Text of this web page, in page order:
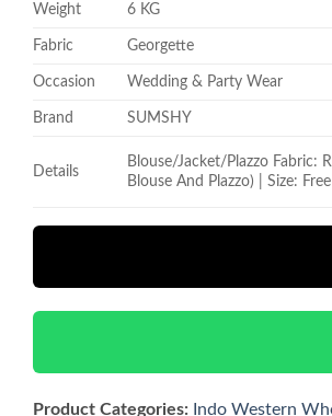
Weight 6 KG
Fabric Georgette
Occasion Wedding & Party Wear
Brand SUMSHY
Details
Blouse/Jacket/Plazzo Fabric:
Blouse And Plazzo) | Size:
Product Categories: Indo Western